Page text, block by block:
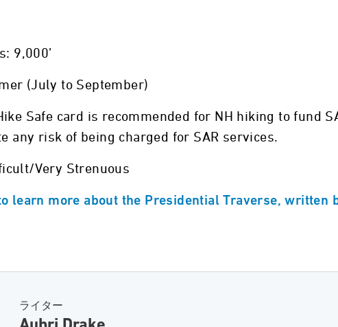
9,000’
(July to September)
Safe card is recommended for NH hiking to fund
any risk of being charged for SAR services.
Very Strenuous
learn more about the Presidential Traverse, written
ライター